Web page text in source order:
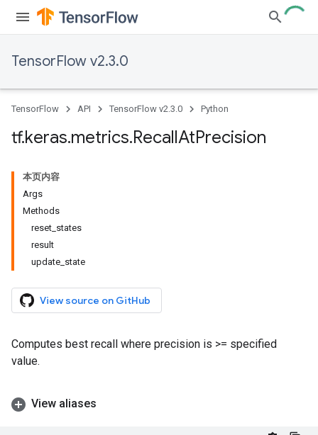
TensorFlow v2.3.0
TensorFlow API TensorFlow v2.3.0 Python
tf.keras.metrics.RecallAtPrecision
本页内容
Args
Methods
reset_states
result
update_state
View source on GitHub
Computes best recall where precision is >= specified
value.
View aliases